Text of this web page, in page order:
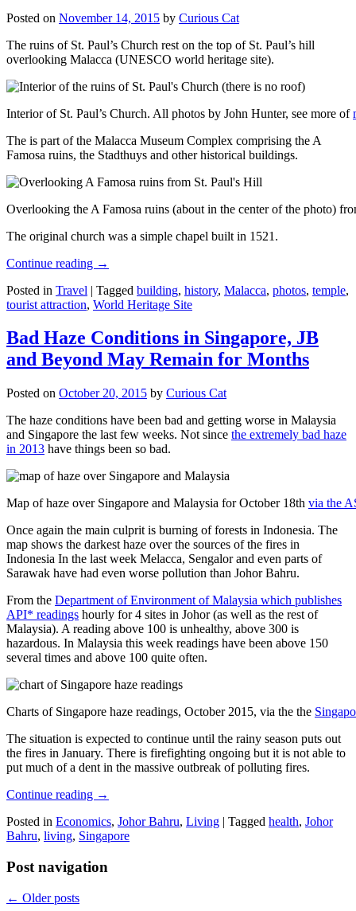
Posted on November 14, 2015 by Curious Cat
The ruins of St. Paul’s Church rest on the top of St. Paul’s hill
overlooking Malacca (UNESCO world heritage site).
Interior of St. Paul’s Church. All photos by John Hunter, see more of
The is part of the Malacca Museum Complex comprising the A
Famosa ruins, the Stadthuys and other historical buildings.
Overlooking the A Famosa ruins (about in the center of the photo)
The original church was a simple chapel built in 1521.
Continue reading →
Posted in Travel | Tagged building, history, Malacca, photos, temple,
tourist attraction, World Heritage Site
Bad Haze Conditions in Singapore, JB
and Beyond May Remain for Months
Posted on October 20, 2015 by Curious Cat
The haze conditions have been bad and getting worse in Malaysia
and Singapore the last few weeks. Not since the extremely bad haze
in 2013 have things been so bad.
Map of haze over Singapore and Malaysia for October 18th via the
Once again the main culprit is burning of forests in Indonesia. The
map shows the darkest haze over the sources of the fires in
Indonesia In the last week Melacca, Sengalor and even parts of
Sarawak have had even worse pollution than Johor Bahru.
From the Department of Environment of Malaysia which publishes
API* readings hourly for 4 sites in Johor (as well as the rest of
Malaysia). A reading above 100 is unhealthy, above 300 is
hazardous. In Malaysia this week readings have been above 150
several times and above 100 quite often.
Charts of Singapore haze readings, October 2015, via the the
The situation is expected to continue until the rainy season puts out
the fires in January. There is firefighting ongoing but it is not able to
put much of a dent in the massive outbreak of polluting fires.
Continue reading →
Posted in Economics, Johor Bahru, Living | Tagged health, Johor
Bahru, living, Singapore
Post navigation
← Older posts